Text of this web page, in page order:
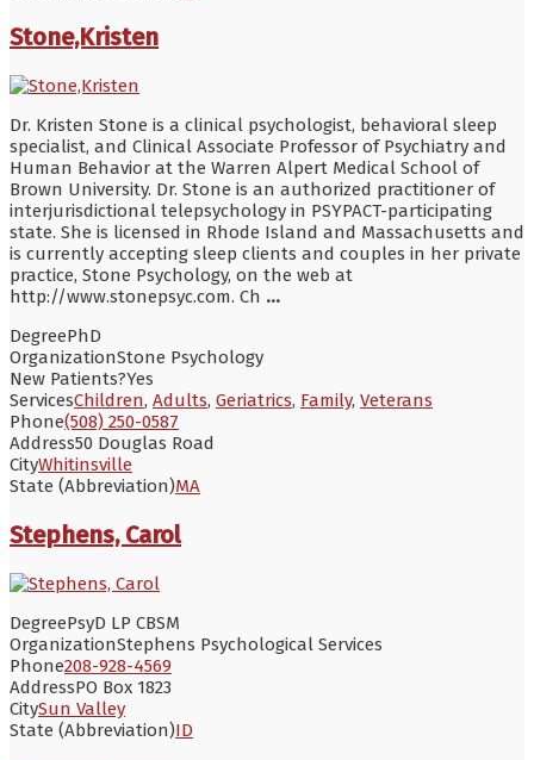
Stone,Kristen
Dr. Kristen Stone is a clinical psychologist, behavioral sleep
specialist, and Clinical Associate Professor of Psychiatry and
Human Behavior at the Warren Alpert Medical School of
Brown University. Dr. Stone is an authorized practitioner of
interjurisdictional telepsychology in PSYPACT-participating
state. She is licensed in Rhode Island and Massachusetts and
is currently accepting sleep clients and couples in her private
practice, Stone Psychology, on the web at
http://www.stonepsyc.com. Ch ...
DegreePhD
OrganizationStone Psychology
New Patients?Yes
ServicesChildren, Adults, Geriatrics, Family, Veterans
Phone(508) 250-0587
Address50 Douglas Road
CityWhitinsville
State (Abbreviation)MA
Stephens, Carol
DegreePsyD LP CBSM
OrganizationStephens Psychological Services
Phone208-928-4569
AddressPO Box 1823
CitySun Valley
State (Abbreviation)ID